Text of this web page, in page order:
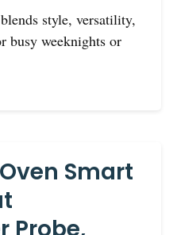
style, versatility,
busy weeknights or
Smart
Probe,